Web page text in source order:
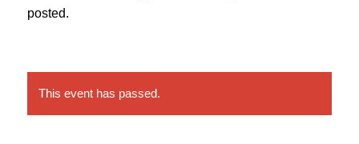
posted.
This event has passed.